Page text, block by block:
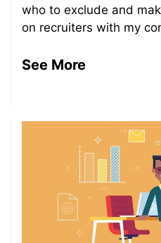
who to exclude and
on recruiters with my
See More